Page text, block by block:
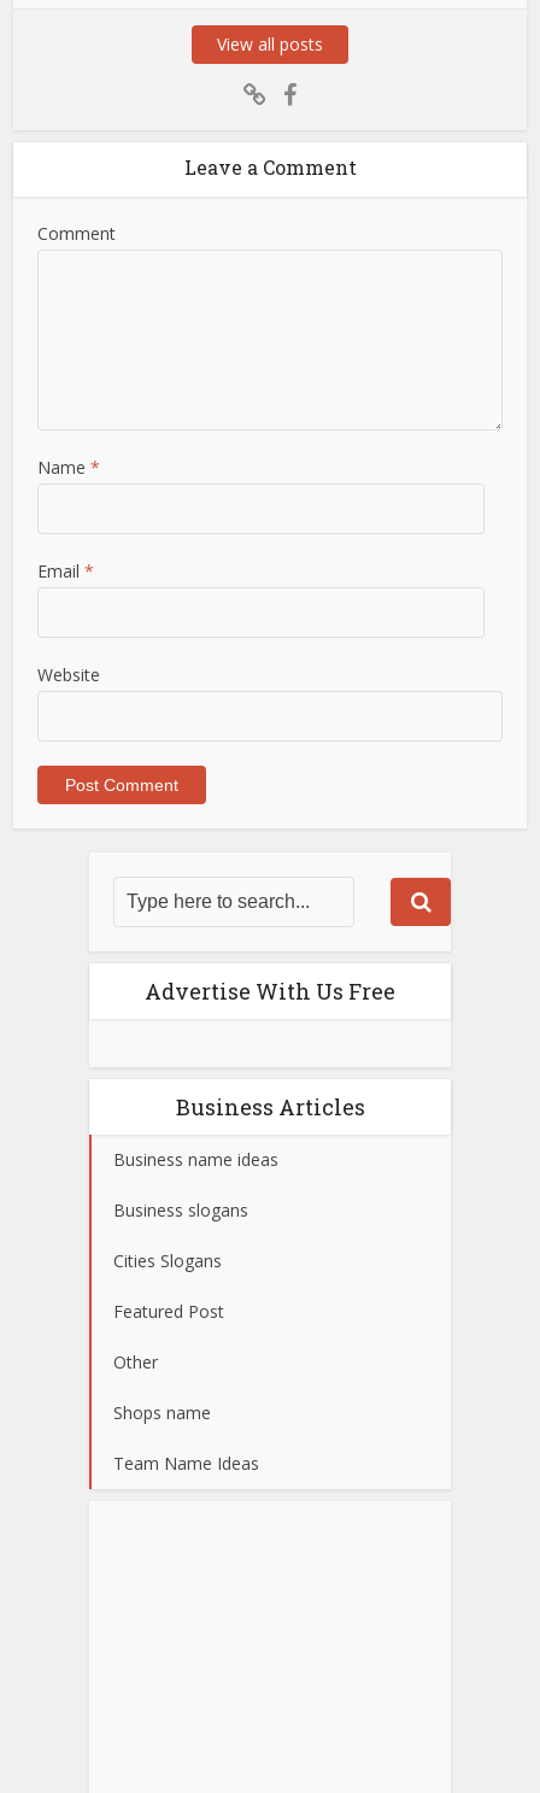
View all posts
Leave a Comment
Comment
Name*
Email*
Website
Advertise With Us Free
Business Articles
Business name ideas
Business slogans
Cities Slogans
Featured Post
Other
Shops name
Team Name Ideas